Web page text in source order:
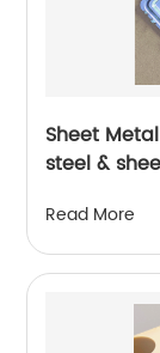
Sheet
steel &
Read More